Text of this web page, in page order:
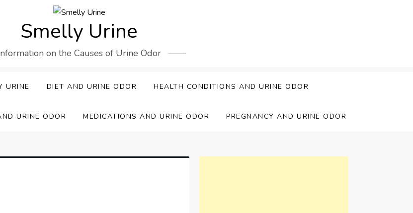
Smelly Urine
on the Causes of Urine Odor
URINE DIET AND URINE ODOR HEALTH CONDITIONS AND URINE ODOR
URINE ODOR MEDICATIONS AND URINE ODOR PREGNANCY AND URINE ODOR